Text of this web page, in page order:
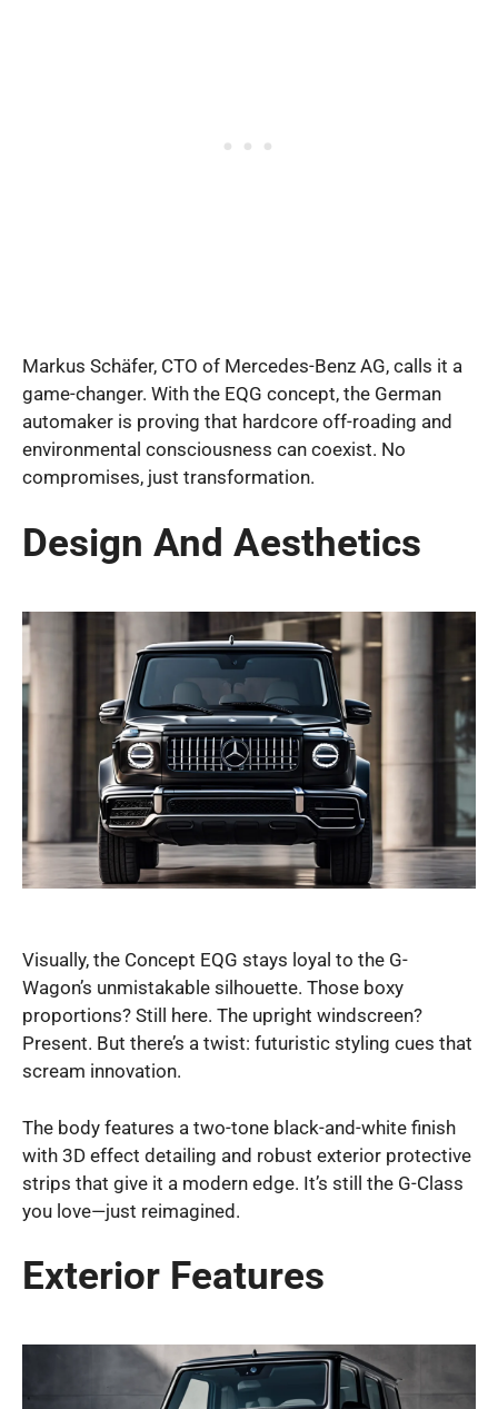
Markus Schäfer, CTO of Mercedes-Benz AG, calls it a
game-changer. With the EQG concept, the German
automaker is proving that hardcore off-roading and
environmental consciousness can coexist. No
compromises, just transformation.
Design And Aesthetics
Visually, the Concept EQG stays loyal to the G-
Wagon’s unmistakable silhouette. Those boxy
proportions? Still here. The upright windscreen?
Present. But there’s a twist: futuristic styling cues that
scream innovation.
The body features a two-tone black-and-white finish
with 3D effect detailing and robust exterior protective
strips that give it a modern edge. It’s still the G-Class
you love—just reimagined.
Exterior Features